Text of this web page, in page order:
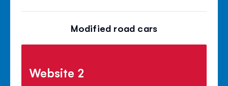
Modified road cars
Website 2